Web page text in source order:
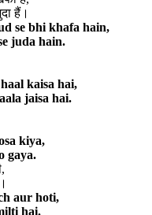
हैं।
se bhi khafa hain,
juda hain.
kaisa hai,
jaisa hai.
kiya,
gaya.
aur hoti,
hai.